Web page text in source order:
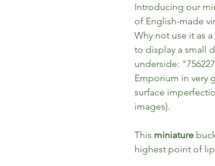
Introducing our
of English-made
Why not use it as
to display a small
underside:
Emporium in very
surface
images).
This miniature
highest point of